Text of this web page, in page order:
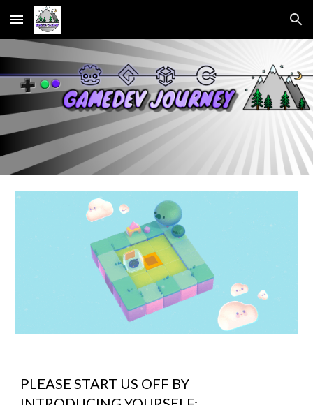
Skip to main content Skip to navigation
PLEASE START US OFF BY